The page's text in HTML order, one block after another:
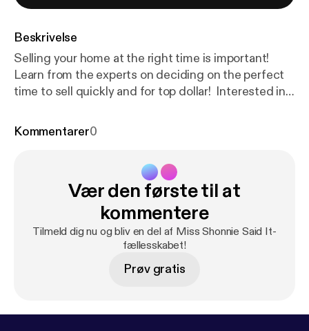
Beskrivelse
Selling your home at the right time is important!
Learn from the experts on deciding on the perfect
time to sell quickly and for top dollar! Interested in
Schedule a consult [
Are you itching to sell in this booming market?
Maybe you are interested in buying a home with a
phenomenal interest rate. Perhaps you are seeking
to expand your business in a commercial location.
Our expert team can help you navigate the Real
Kommentarer0
Vær den første til at
kommentere
Tilmeld dig nu og bliv en del af Miss Shonnie Said It-
fællesskabet!
Prøv gratis